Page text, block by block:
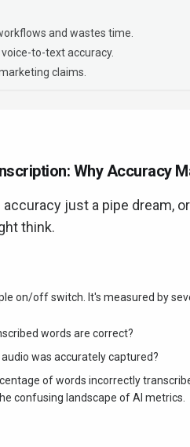
and wastes time.
voice-to-text accuracy.
claims.
Why Accuracy
just a pipe dream,
think.
on/off switch. It's measured by
words are correct?
was accurately captured?
of words incorrectly
confusing landscape of AI metrics.